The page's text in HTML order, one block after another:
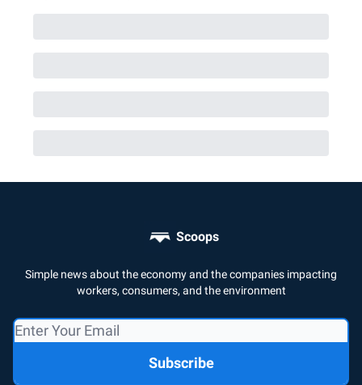
Scoops
Simple news about the economy and the companies impacting
workers, consumers, and the environment